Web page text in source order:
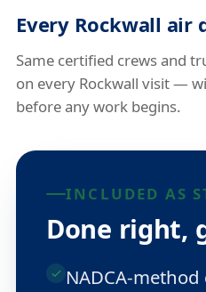
Every Rockwall air
Same certified crews and
on every Rockwall visit —
before any work begins.
INCLUDED AS
Done right,
NADCA-